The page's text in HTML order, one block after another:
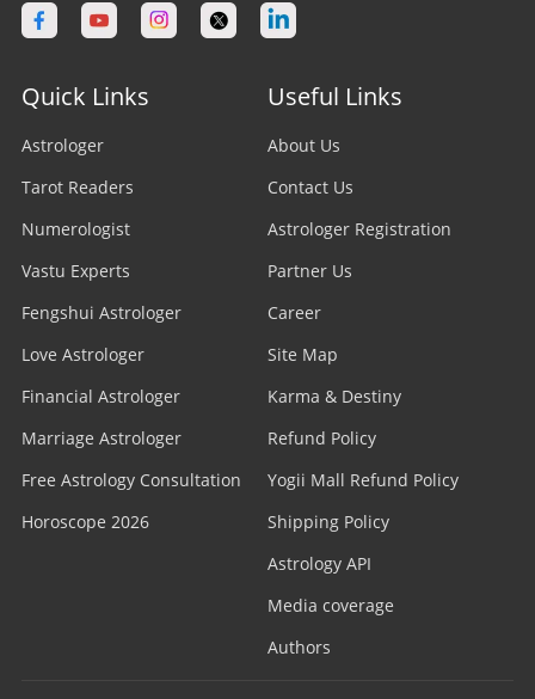
Quick Links
Astrologer
Tarot Readers
Numerologist
Vastu Experts
Fengshui Astrologer
Love Astrologer
Financial Astrologer
Marriage Astrologer
Free Astrology Consultation
Horoscope 2026
Useful Links
About Us
Contact Us
Astrologer Registration
Partner Us
Career
Site Map
Karma & Destiny
Refund Policy
Yogii Mall Refund Policy
Shipping Policy
Astrology API
Media coverage
Authors